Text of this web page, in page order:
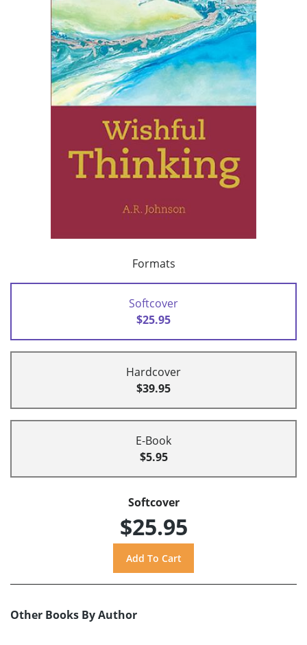
Formats
Softcover
$25.95
Hardcover
$39.95
E-Book
$5.95
Softcover
$25.95
Other Books By Author